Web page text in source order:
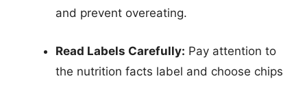
and prevent overeating.
Read Labels Carefully: Pay attention to
the nutrition facts label and choose chips